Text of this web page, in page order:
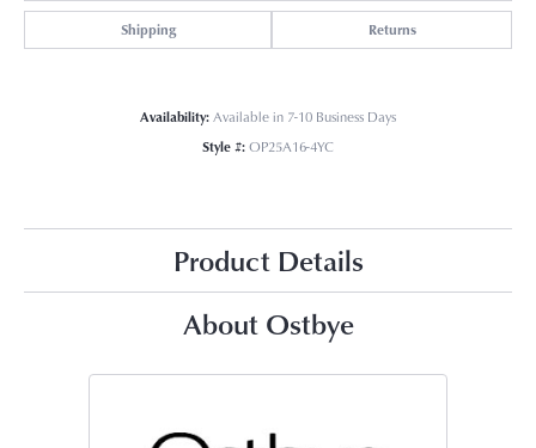
Shipping Returns
Availability:Available in 7-10 Business Days
Style #:OP25A16-4YC
Product Details
About Ostbye